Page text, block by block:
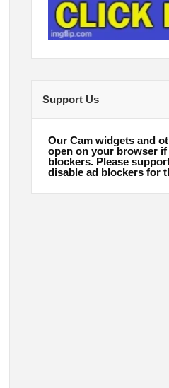
Support Us
Our Cam widgets and
open on your browser
blockers. Please
disable ad blockers for